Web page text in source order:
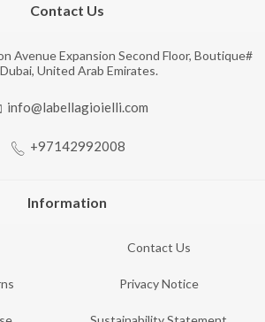
Contact Us
Avenue Expansion Second Floor, Boutique#
United Arab Emirates.
info@labellagioielli.com
+97142992008
Information
Contact Us
Privacy Notice